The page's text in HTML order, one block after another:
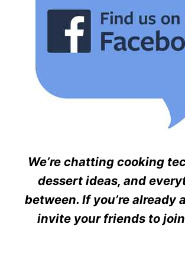
We’re chatting cooking
dessert ideas, and
between. If you’re already
invite your friends to